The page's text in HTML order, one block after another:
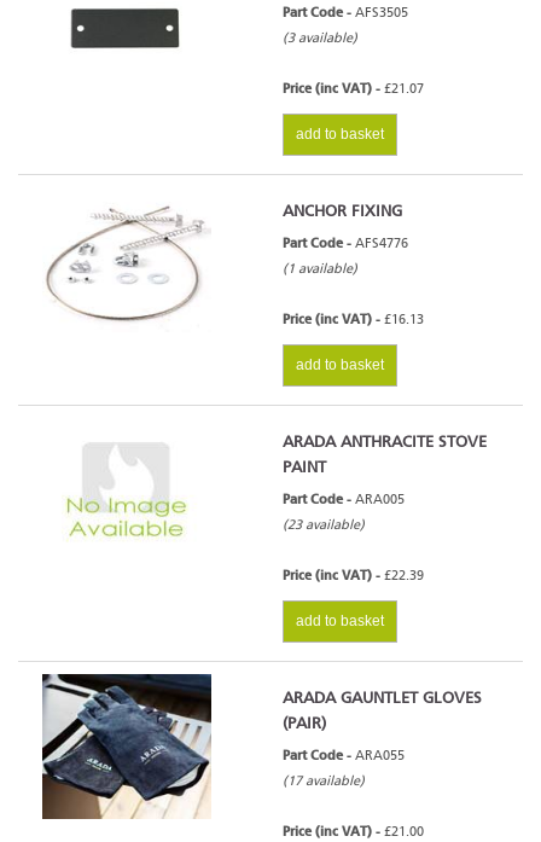
Part Code - AFS3505
(3 available)
Price (inc VAT) - £21.07
add to basket
ANCHOR FIXING
Part Code - AFS4776
(1 available)
Price (inc VAT) - £16.13
add to basket
ARADA ANTHRACITE STOVE
PAINT
Part Code - ARA005
(23 available)
Price (inc VAT) - £22.39
add to basket
ARADA GAUNTLET GLOVES
(PAIR)
Part Code - ARA055
(17 available)
Price (inc VAT) - £21.00